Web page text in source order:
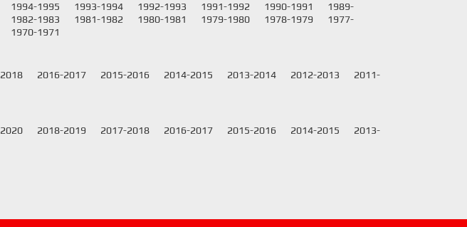
1994-1995 1993-1994 1992-1993 1991-1992 1990-1991
1989-
1982-1983 1981-1982 1980-1981 1979-1980 1978-1979
1977-
1970-1971
2016-2017 2015-2016 2014-2015 2013-2014 2012-2013
2011-
2018-2019 2017-2018 2016-2017 2015-2016 2014-2015
2013-